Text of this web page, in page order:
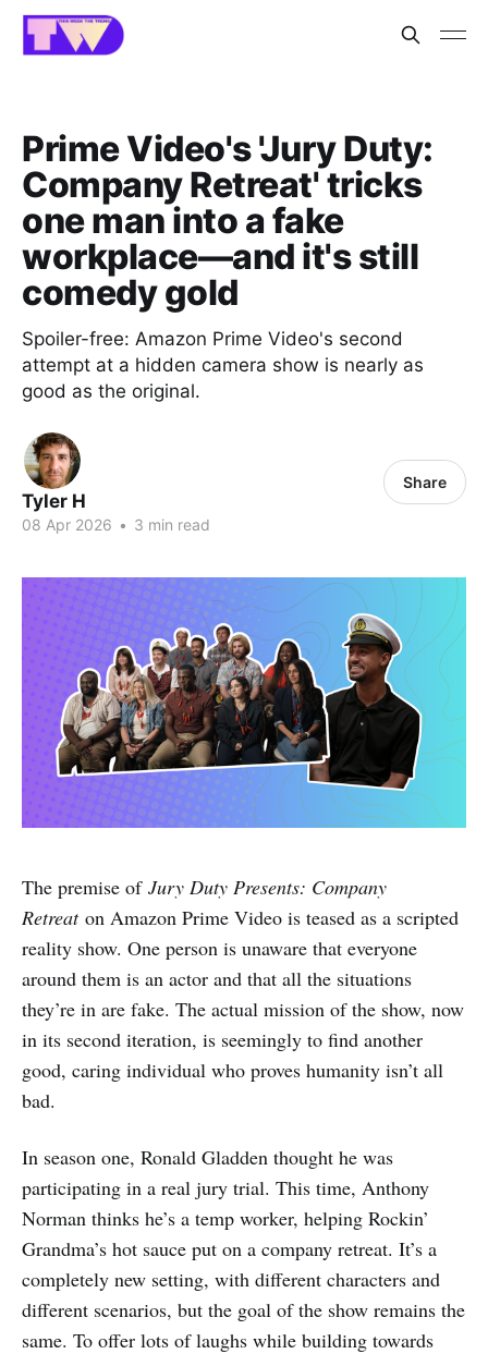
Prime Video's 'Jury Duty:
Company Retreat' tricks
one man into a fake
workplace—and it's still
comedy gold
Spoiler-free: Amazon Prime Video's second
attempt at a hidden camera show is nearly as
good as the original.
Tyler H
08 Apr 2026 • 3 min read
Share
The premise of Jury Duty Presents: Company
Retreaton Amazon Prime Video is teased as a scripted
reality show. One person is unaware that everyone
around them is an actor and that all the situations
they’re in are fake. The actual mission of the show, now
in its second iteration, is seemingly to find another
good, caring individual who proves humanity isn’t all
bad.
In season one, Ronald Gladden thought he was
participating in a real jury trial. This time, Anthony
Norman thinks he’s a temp worker, helping Rockin’
Grandma’s hot sauce put on a company retreat. It’s a
completely new setting, with different characters and
different scenarios, but the goal of the show remains the
same. To offer lots of laughs while building towards